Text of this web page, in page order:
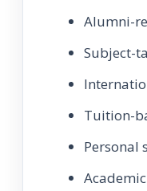
Alumni-
Subject-
Tuition-
Personal